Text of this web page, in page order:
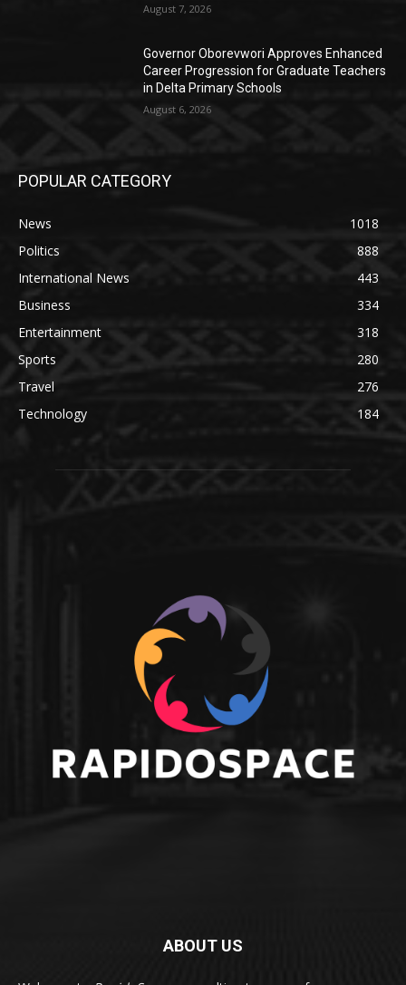
August 7, 2026
Governor Oborevwori Approves Enhanced
Career Progression for Graduate Teachers
in Delta Primary Schools
August 6, 2026
POPULAR CATEGORY
News
1018
Politics
888
International News
443
Business
334
Entertainment
318
Sports
280
Travel
276
Technology
184
ABOUT US